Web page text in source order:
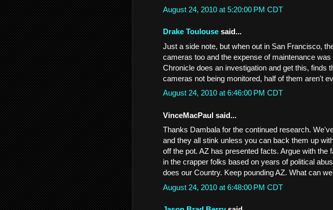
August 24, 2010 at 5:20:00 PM CDT
Drake Toulouse said...
Just a side note, but when out in San Francisco,
cameras too and the expense of maintenance
Chronicle does an investigation and get this, finds
cameras not being monitored, half of them aren't
August 24, 2010 at 6:46:00 PM CDT
VinceMacPaul said...
Thanks Dambala for the continued research.
and they all stink unless you can back them up
off the pot. AZ has presented facts. Argue with the
in the crapper folks based on years of political
does our Country. Keep pounding AZ. What can
August 24, 2010 at 6:48:00 PM CDT